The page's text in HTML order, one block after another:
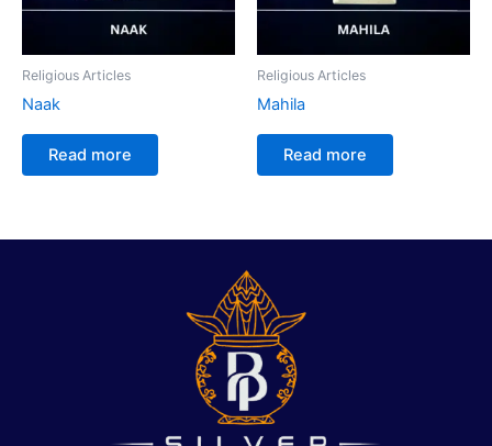
Religious Articles
Naak
Read more
Religious Articles
Mahila
Read more